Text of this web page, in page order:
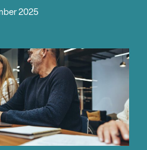
2025